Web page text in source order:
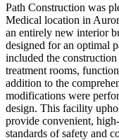
Path Construction was
Medical location in
an entirely new interior
designed for an optimal
included the
treatment rooms,
addition to the
modifications were
design. This facility
provide convenient,
standards of safety and